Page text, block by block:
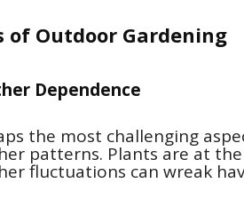
of Outdoor Gardening
Dependence
the most challenging
patterns. Plants are at
fluctuations can wreak